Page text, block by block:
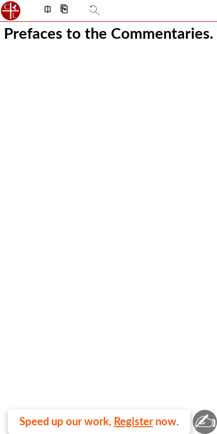
⎅ ⎘
Speed up our work, Register now.
Prefaces to the Commentaries.
✍